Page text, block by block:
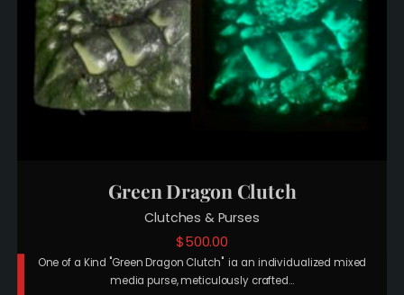
Green Dragon Clutch
Clutches & Purses
$500.00
One of a Kind "Green Dragon Clutch" ia an individualized mixed
media purse, meticulously crafted…